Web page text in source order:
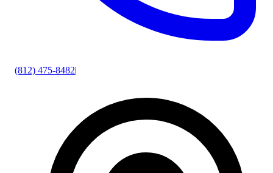
(812) 475-8482|